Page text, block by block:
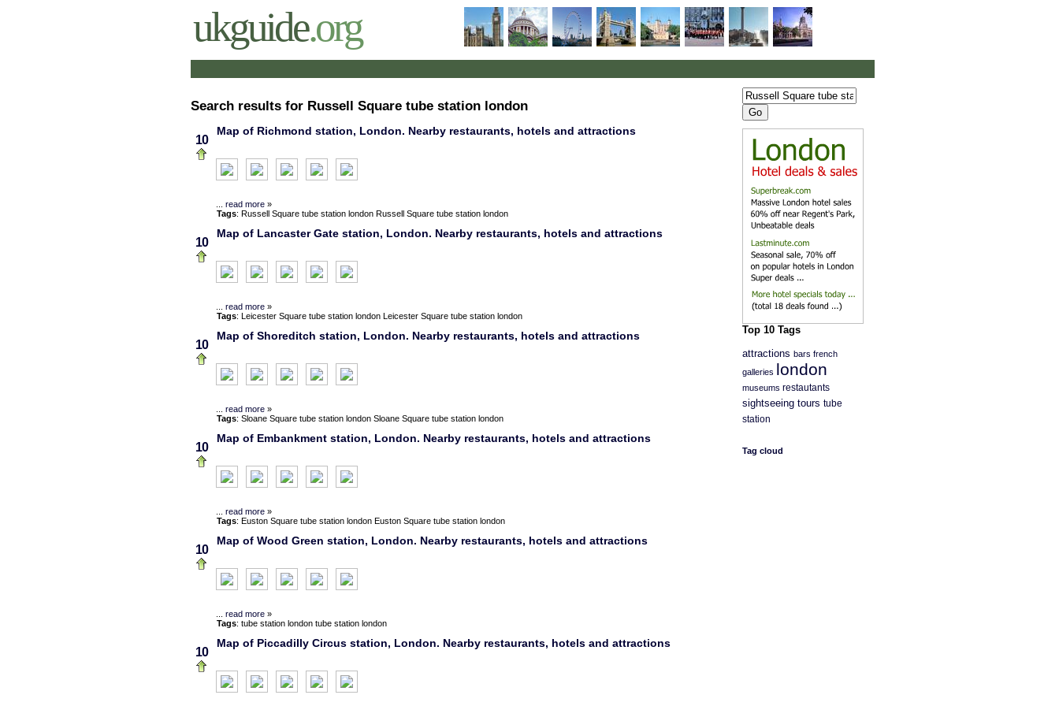
ukguide.org
Search results for Russell Square tube station london
10
Map of Richmond station, London. Nearby restaurants, hotels and attractions
read more »
Tags: Russell Square tube station london Russell Square tube station london
10
Map of Lancaster Gate station, London. Nearby restaurants, hotels and attractions
read more »
Tags: Leicester Square tube station london Leicester Square tube station london
10
Map of Shoreditch station, London. Nearby restaurants, hotels and attractions
read more »
Tags: Sloane Square tube station london Sloane Square tube station london
10
Map of Embankment station, London. Nearby restaurants, hotels and attractions
read more »
Tags: Euston Square tube station london Euston Square tube station london
10
Map of Wood Green station, London. Nearby restaurants, hotels and attractions
read more »
Tags: tube station london tube station london
10
Map of Piccadilly Circus station, London. Nearby restaurants, hotels and attractions
Top 10 Tags
attractions bars french
galleries london
museums restautants
sightseeing tours tube
station
Tag cloud